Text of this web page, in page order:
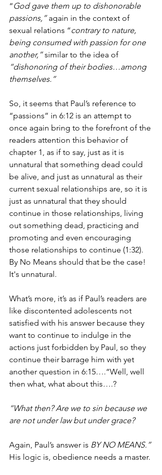
“God gave them up to dishonorable
passions,” again in the context of
sexual relations “contrary to nature,
being consumed with passion for one
another,” similar to the idea of
“dishonoring of their bodies…among
themselves.”
So, it seems that Paul’s reference to
“passions” in 6:12 is an attempt to
once again bring to the forefront of the
readers attention this behavior of
chapter 1, as if to say, just as it is
unnatural that something dead could
be alive, and just as unnatural as their
current sexual relationships are, so it is
just as unnatural that they should
continue in those relationships, living
out something dead, practicing and
promoting and even encouraging
those relationships to continue (1:32).
By No Means should that be the case!
It's unnatural.
What’s more, it’s as if Paul’s readers are
like discontented adolescents not
satisfied with his answer because they
want to continue to indulge in the
actions just forbidden by Paul, so they
continue their barrage him with yet
another question in 6:15….“Well, well
then what, what about this….?
“What then? Are we to sin because we
are not under law but under grace?
Again, Paul’s answer is BY NO MEANS.”
His logic is, obedience needs a master.